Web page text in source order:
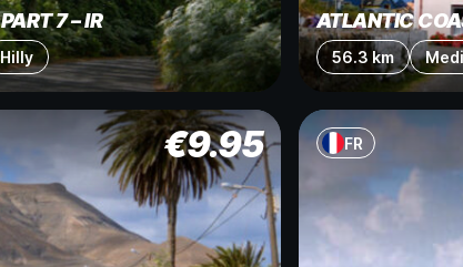
7 – IR
Hilly
ATLANTIC
56.3 km
€9.95 FR